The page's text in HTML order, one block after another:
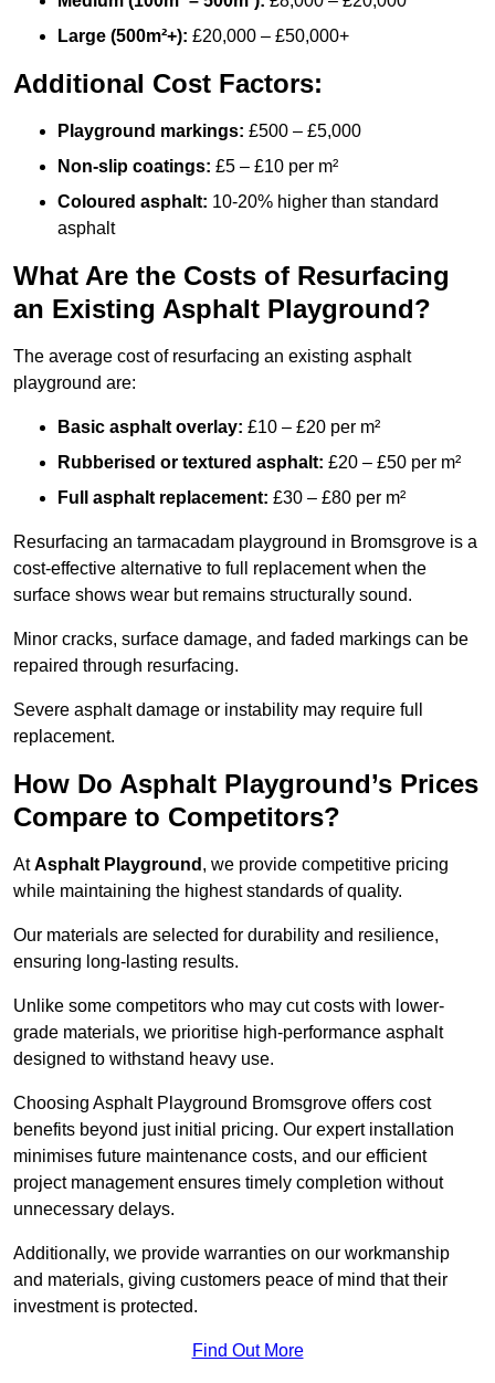
Large (500m²+): £20,000 – £50,000+
Additional Cost Factors:
Playground markings: £500 – £5,000
Non-slip coatings: £5 – £10 per m²
Coloured asphalt: 10-20% higher than standard
asphalt
What Are the Costs of Resurfacing
an Existing Asphalt Playground?
The average cost of resurfacing an existing asphalt
playground are:
Basic asphalt overlay: £10 – £20 per m²
Rubberised or textured asphalt: £20 – £50 per m²
Full asphalt replacement: £30 – £80 per m²
Resurfacing an tarmacadam playground in Bromsgrove is a
cost-effective alternative to full replacement when the
surface shows wear but remains structurally sound.
Minor cracks, surface damage, and faded markings can be
repaired through resurfacing.
Severe asphalt damage or instability may require full
replacement.
How Do Asphalt Playground’s Prices
Compare to Competitors?
AtAsphalt Playground , we provide competitive pricing
while maintaining the highest standards of quality.
Our materials are selected for durability and resilience,
ensuring long-lasting results.
Unlike some competitors who may cut costs with lower-
grade materials, we prioritise high-performance asphalt
designed to withstand heavy use.
Choosing Asphalt Playground Bromsgrove offers cost
benefits beyond just initial pricing. Our expert installation
minimises future maintenance costs, and our efficient
project management ensures timely completion without
unnecessary delays.
Additionally, we provide warranties on our workmanship
and materials, giving customers peace of mind that their
investment is protected.
Find Out More